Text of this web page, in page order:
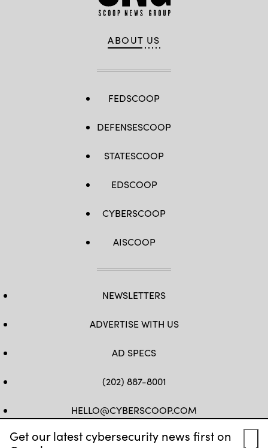
Get our latest cybersecurity news first on
ABOUT US
FEDSCOOP
DEFENSESCOOP
STATESCOOP
EDSCOOP
CYBERSCOOP
AISCOOP
NEWSLETTERS
ADVERTISE WITH US
AD SPECS
(202) 887-8001
HELLO@CYBERSCOOP.COM
FB TWLINKEDIN
IG YT